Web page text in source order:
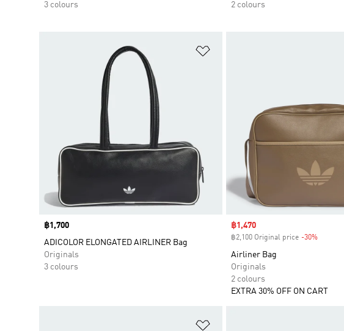
3 colours
2 colours
Price
฿1,700
ADICOLOR ELONGATED AIRLINER Bag
Originals
3 colours
Sale price
฿1,470
฿2,100 Original price -30%Discount
Airliner Bag
Originals
2 colours
EXTRA 30% OFF ON CART